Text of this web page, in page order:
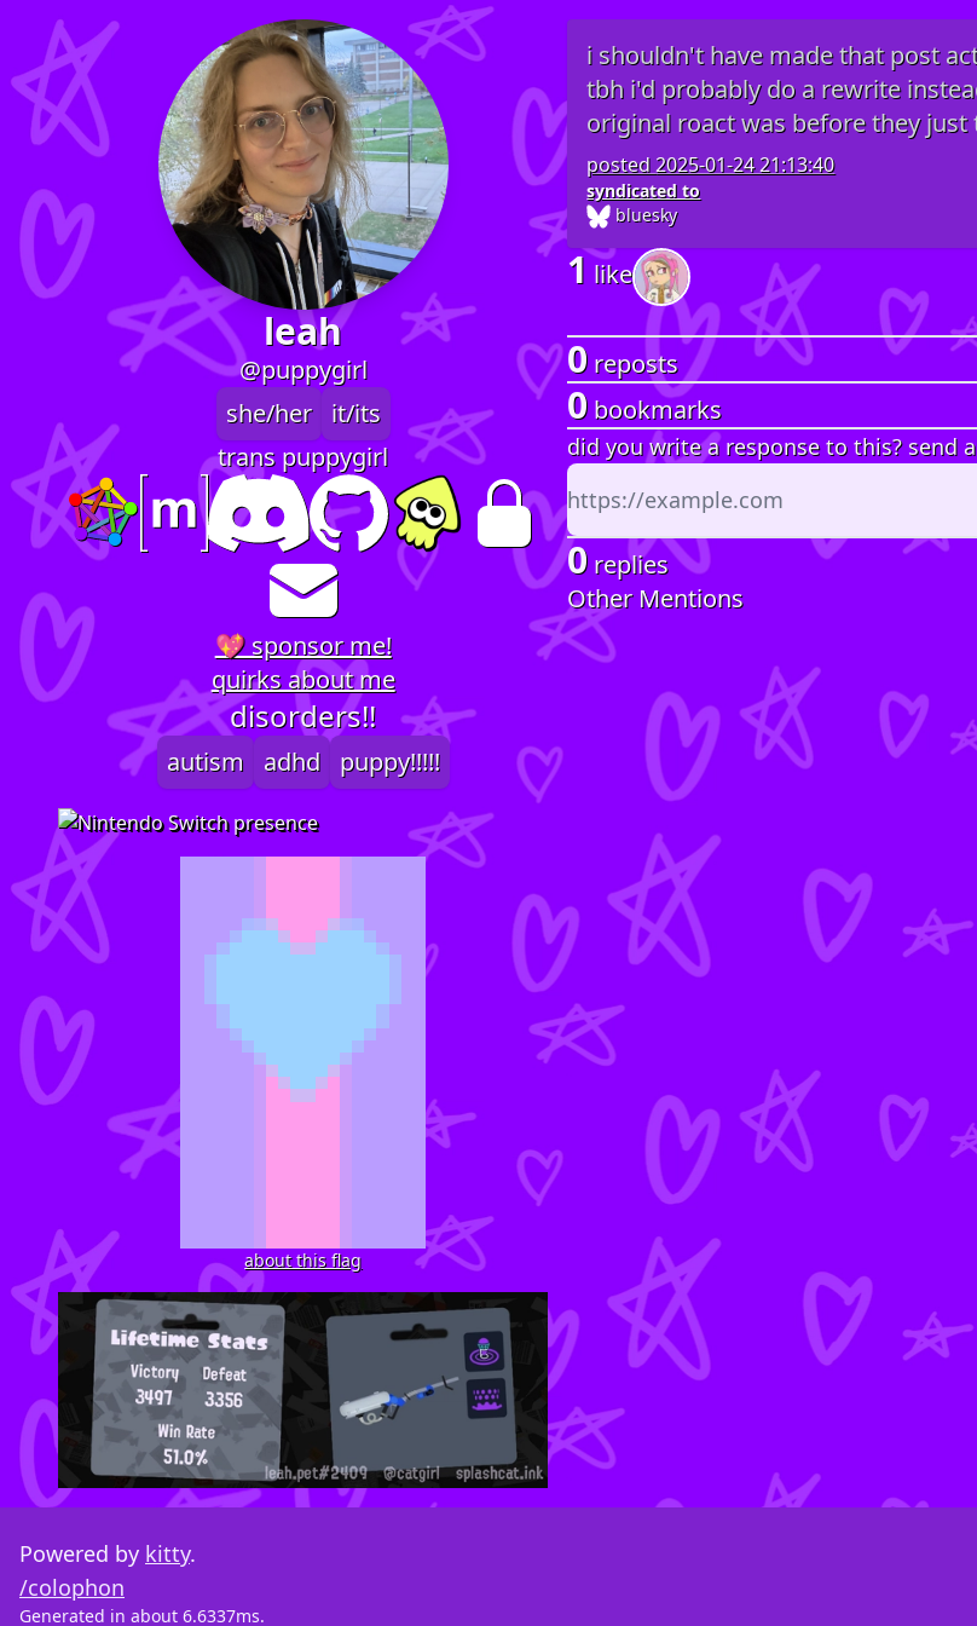
leah
@puppygirl
she/her
it/its
trans puppygirl
💖 sponsor me!
quirks about me
disorders!!
autism adhd puppy!!!!!
about this flag
i shouldn't have made that post
tbh i'd probably do a rewrite
original roact was before they
posted2025-01-24 21:13:40
syndicated to
bluesky
1 like
0 reposts
0 bookmarks
did you write a response to this? send
0 replies
Other Mentions
Powered by kitty.
/colophon
Generated in about 6.6337ms.